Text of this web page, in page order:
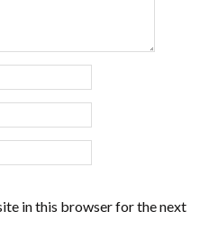
in this browser for the next